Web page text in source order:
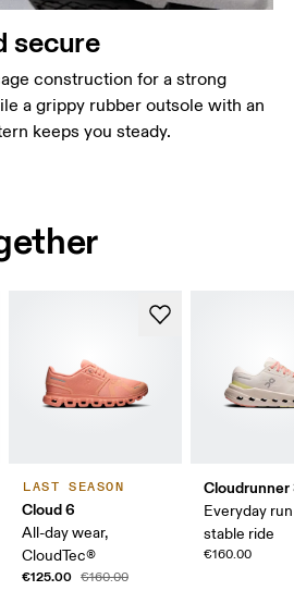
secure
construction for a strong
a grippy rubber outsole with an
keeps you steady.
LAST SEASON
Cloud 6
All-day wear,
CloudTec®
€125.00 €160.00
Cloudrunner
Everyday
stable ride
€160.00